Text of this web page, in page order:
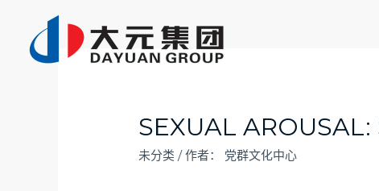
SEXUAL
未分类 / 作者： 党群文化中心